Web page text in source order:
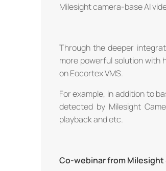
Milesight camera-base AI
Through the deeper
more powerful solution with
on Eocortex VMS.
For example, in addition to
detected by Milesight
playback and etc.
Co-webinar from Milesight